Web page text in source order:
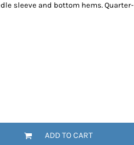
sleeve and bottom hems. Quarter-
ADD TO CART